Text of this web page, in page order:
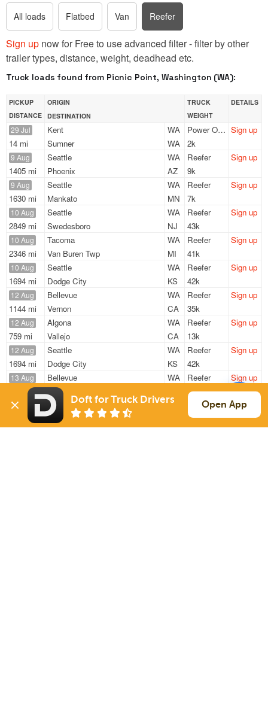
All loads Flatbed Van Reefer
Sign up now for Free to use advanced filter - filter by other
trailer types, distance, weight, deadhead etc.
Truck loads found from Picnic Point, Washington (WA):
PICKUP
DISTANCE
ORIGIN
DESTINATION
TRUCK
WEIGHT
DETAILS
29 Jul
14 mi
Kent
WA
Sumner
WA
Power Only
2k
Sign up
9 Aug
1405 mi
Seattle
WA
Phoenix
AZ
Reefer
9k
Sign up
9 Aug
1630 mi
Seattle
WA
Mankato
MN
Reefer
7k
Sign up
10 Aug
2849 mi
Seattle
WA
Swedesboro
NJ
Reefer
43k
Sign up
10 Aug
2346 mi
Tacoma
WA
Van Buren Twp
MI
Reefer
41k
Sign up
10 Aug
1694 mi
Seattle
WA
Dodge City
KS
Reefer
42k
Sign up
12 Aug
1144 mi
Bellevue
WA
Vernon
CA
Reefer
35k
Sign up
12 Aug
759 mi
Algona
WA
Vallejo
CA
Reefer
13k
Sign up
12 Aug
1694 mi
Seattle
WA
Dodge City
KS
Reefer
42k
Sign up
13 Aug
21 mi
Bellevue
WA
Burien
Reefer
28k
Sign up
Sign Upto see all loads
Doft for Truck Drivers Open App